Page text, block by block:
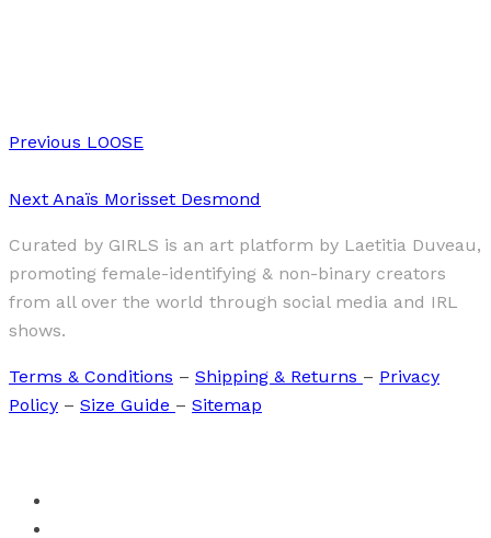
Previous LOOSE
Next Anaïs Morisset Desmond
Curated by GIRLS is an art platform by Laetitia Duveau,
promoting female-identifying & non-binary creators
from all over the world through social media and IRL
shows.
Terms & Conditions – Shipping & Returns – Privacy
Policy – Size Guide – Sitemap